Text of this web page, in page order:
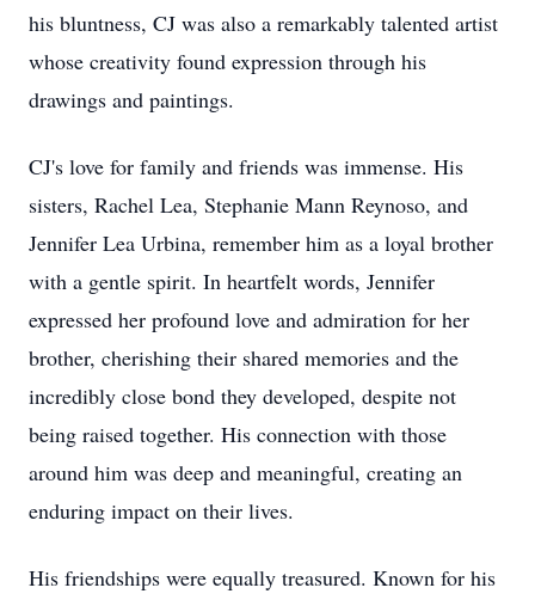
his bluntness, CJ was also a remarkably talented artist
whose creativity found expression through his
drawings and paintings.
CJ's love for family and friends was immense. His
sisters, Rachel Lea, Stephanie Mann Reynoso, and
Jennifer Lea Urbina, remember him as a loyal brother
with a gentle spirit. In heartfelt words, Jennifer
expressed her profound love and admiration for her
brother, cherishing their shared memories and the
incredibly close bond they developed, despite not
being raised together. His connection with those
around him was deep and meaningful, creating an
enduring impact on their lives.
His friendships were equally treasured. Known for his